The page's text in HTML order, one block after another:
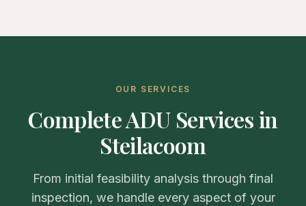
OUR SERVICES
Complete ADU Services in
Steilacoom
From initial feasibility analysis through final
inspection, we handle every aspect of your